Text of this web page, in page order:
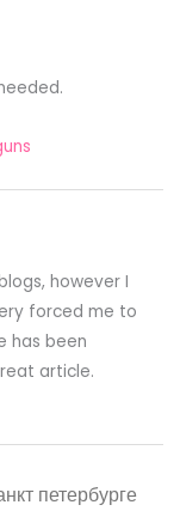
however I
forced me to
has been
article.
петербурге